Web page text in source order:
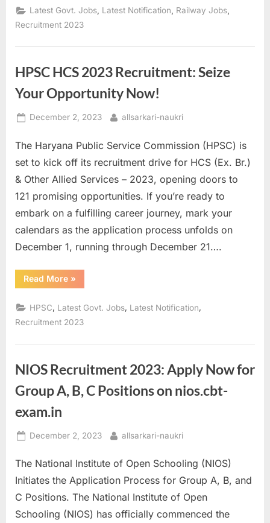
for
3081
Apprentice
RRC,
Railway”
Latest Govt. Jobs Latest Notification Railway Jobs
Recruitment 2023
HPSC HCS 2023 Recruitment: Seize
Your Opportunity Now!
Posted
December 2, 2023 By
allsarkari-naukri
The Haryana Public Service Commission (HPSC) is
set to kick off its recruitment drive for HCS (Ex. Br.)
& Other Allied Services – 2023, opening doors to
121 promising opportunities. If you’re ready to
embark on a fulfilling career journey, mark your
calendars as the application process unfolds on
December 1, running through December 21….
Read More“HPSC
HCS
Recruitment:
Seize
Your
Opportunity
»
HPSC Latest Govt. Jobs Latest Notification
Recruitment 2023
NIOS Recruitment 2023: Apply Now for
Group A, B, C Positions on nios.cbt-
exam.in
Posted
December 2, 2023 By
allsarkari-naukri
The National Institute of Open Schooling (NIOS)
Initiates the Application Process for Group A, B, and
C Positions. The National Institute of Open
Schooling (NIOS) has officially commenced the